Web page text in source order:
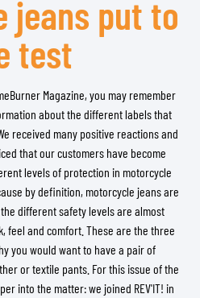
jeans put to
test
Magazine, you may remember
about the different labels that
received many positive reactions and
that our customers have become
levels of protection in motorcycle
by definition, motorcycle jeans are
different safety levels are almost
feel and comfort. These are the three
you would want to have a pair of
or textile pants. For this issue of the
into the matter: we joined REV'IT! in